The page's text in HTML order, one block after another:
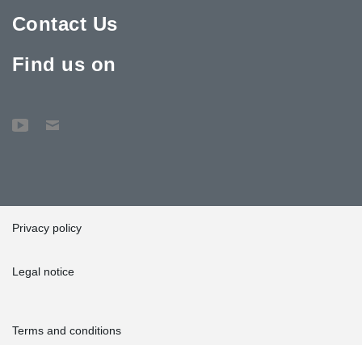
Contact Us
Find us on
Privacy policy
Legal notice
Terms and conditions